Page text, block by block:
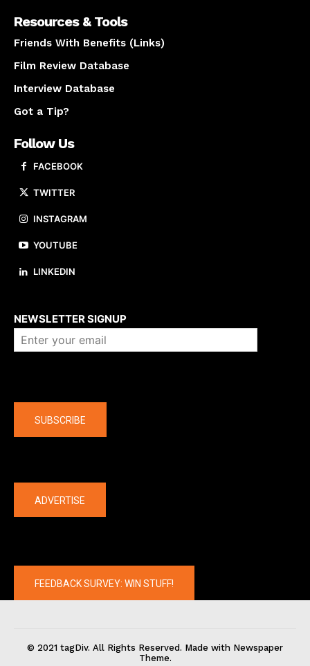
Resources & Tools
Friends With Benefits (Links)
Film Review Database
Interview Database
Got a Tip?
Follow Us
FACEBOOK
TWITTER
INSTAGRAM
YOUTUBE
LINKEDIN
NEWSLETTER SIGNUP
SUBSCRIBE
ADVERTISE
FEEDBACK SURVEY: WIN STUFF!
© 2021 tagDiv. All Rights Reserved. Made with Newspaper
Theme.